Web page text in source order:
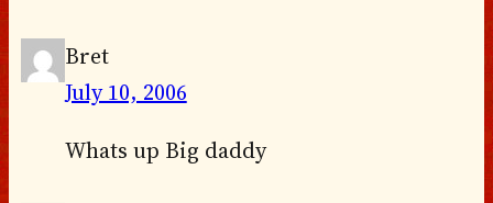
Bret
July 10, 2006
Whats up Big daddy